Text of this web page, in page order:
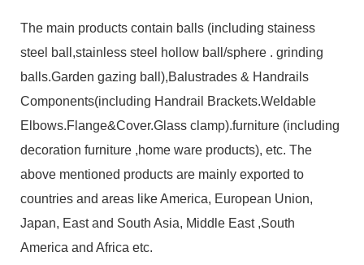
The main products contain balls (including stainess
steel ball,stainless steel hollow ball/sphere . grinding
balls.Garden gazing ball),Balustrades & Handrails
Components(including Handrail Brackets.Weldable
Elbows.Flange&Cover.Glass clamp).furniture (including
decoration furniture ,home ware products), etc. The
above mentioned products are mainly exported to
countries and areas like America, European Union,
Japan, East and South Asia, Middle East ,South
America and Africa etc.